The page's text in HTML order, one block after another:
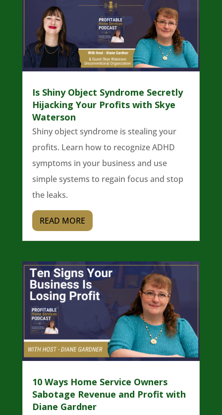
Is Shiny Object Syndrome Secretly
Hijacking Your Profits with Skye
Waterson
Shiny object syndrome is stealing your
profits. Learn how to recognize ADHD
symptoms in your business and use
simple systems to regain focus and stop
the leaks.
READ MORE
10 Ways Home Service Owners
Sabotage Revenue and Profit with
Diane Gardner